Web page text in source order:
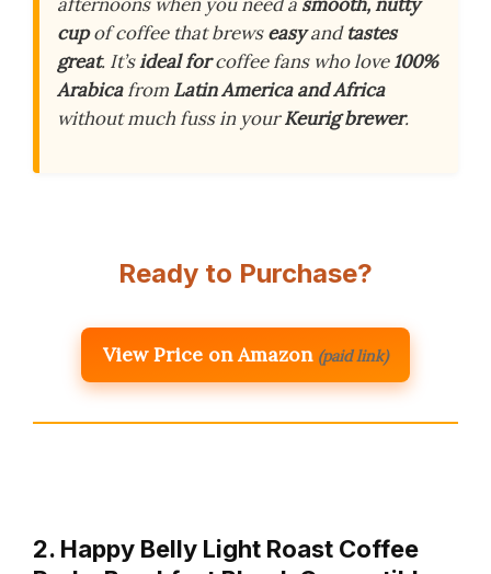
cupof coffee that brewseasyandtastes
great. It’sideal forcoffee fans who love100%
Arabicafrom Latin America and Africa
without much fuss in yourKeurig brewer.
Ready to Purchase?
View Price on Amazon (paid link)
2. Happy Belly Light Roast Coffee